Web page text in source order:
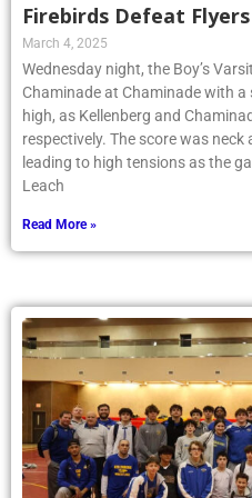
Firebirds Defeat
March 4, 2025
Wednesday night, the Boy’s
Chaminade at Chaminade with
high, as Kellenberg and
respectively. The score was
leading to high tensions as the
Leach
Read More »